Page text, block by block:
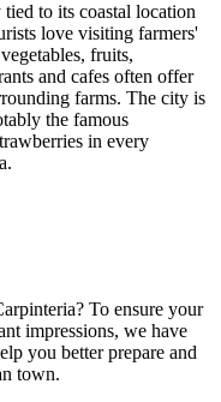
to its coastal location
love visiting farmers'
fruits,
and cafes often offer
farms. The city is
the famous
in every
To ensure your
impressions, we have
you better prepare and
town.